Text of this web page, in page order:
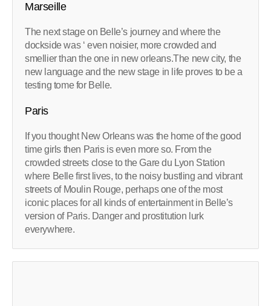
Marseille
The next stage on Belle’s journey and where the
dockside was ‘ even noisier, more crowded and
smellier than the one in new orleans.The new city, the
new language and the new stage in life proves to be a
testing tome for Belle.
Paris
If you thought New Orleans was the home of the good
time girls then Paris is even more so. From the
crowded streets close to the Gare du Lyon Station
where Belle first lives, to the noisy bustling and vibrant
streets of Moulin Rouge, perhaps one of the most
iconic places for all kinds of entertainment in Belle’s
version of Paris. Danger and prostitution lurk
everywhere.